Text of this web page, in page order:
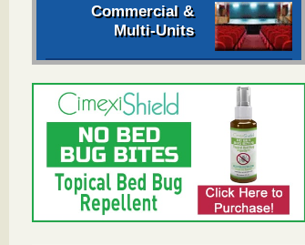
Commercial &
Multi-Units